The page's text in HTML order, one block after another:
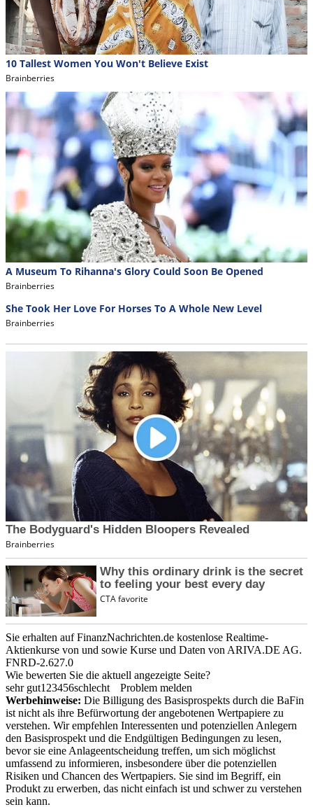
Sie erhalten auf FinanzNachrichten.de kostenlose Realtime-
Aktienkurse von und sowie Kurse und Daten von ARIVA.DE AG.
FNRD-2.627.0
Wie bewerten Sie die aktuell angezeigte Seite?
sehr gut1 23456schlecht
Problem melden
Werbehinweise: Die Billigung des Basisprospekts durch die BaFin
ist nicht als ihre Befürwortung der angebotenen Wertpapiere zu
verstehen. Wir empfehlen Interessenten und potenziellen Anlegern
den Basisprospekt und die Endgültigen Bedingungen zu lesen,
bevor sie eine Anlageentscheidung treffen, um sich möglichst
umfassend zu informieren, insbesondere über die potenziellen
Risiken und Chancen des Wertpapiers. Sie sind im Begriff, ein
Produkt zu erwerben, das nicht einfach ist und schwer zu verstehen
sein kann.